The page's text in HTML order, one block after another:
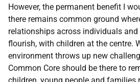
However, the permanent benefit I
there remains common ground
relationships across individuals
flourish, with children at the centre.
environment throws up new
Common Core should be there to